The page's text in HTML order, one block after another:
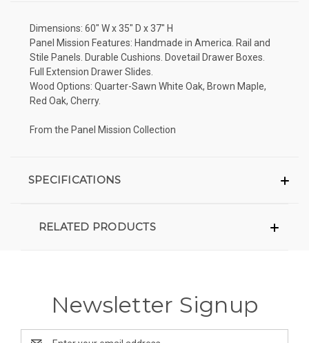
Dimensions: 60" W x 35" D x 37" H
Panel Mission Features: Handmade in America. Rail and
Stile Panels. Durable Cushions. Dovetail Drawer Boxes.
Full Extension Drawer Slides.
Wood Options: Quarter-Sawn White Oak, Brown Maple,
Red Oak, Cherry.
From the Panel Mission Collection
SPECIFICATIONS
RELATED PRODUCTS
Newsletter Signup